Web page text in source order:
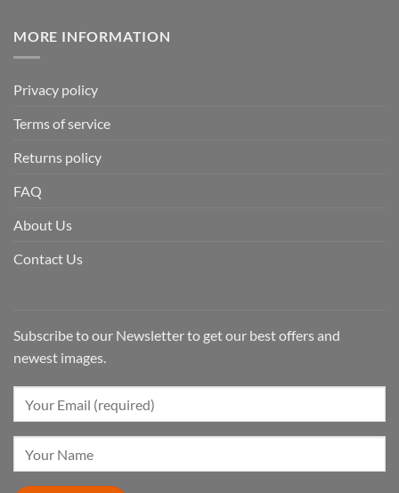
MORE INFORMATION
Privacy policy
Terms of service
Returns policy
FAQ
About Us
Contact Us
Subscribe to our Newsletter to get our best offers and
newest images.